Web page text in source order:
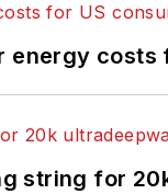
costs
string for